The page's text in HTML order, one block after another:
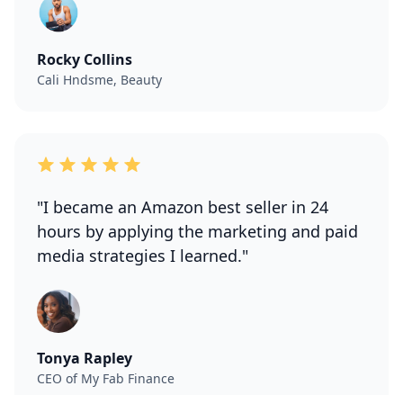
Rocky Collins
Cali Hndsme, Beauty
"I became an Amazon best seller in 24
hours by applying the marketing and paid
media strategies I learned."
Tonya Rapley
CEO of My Fab Finance